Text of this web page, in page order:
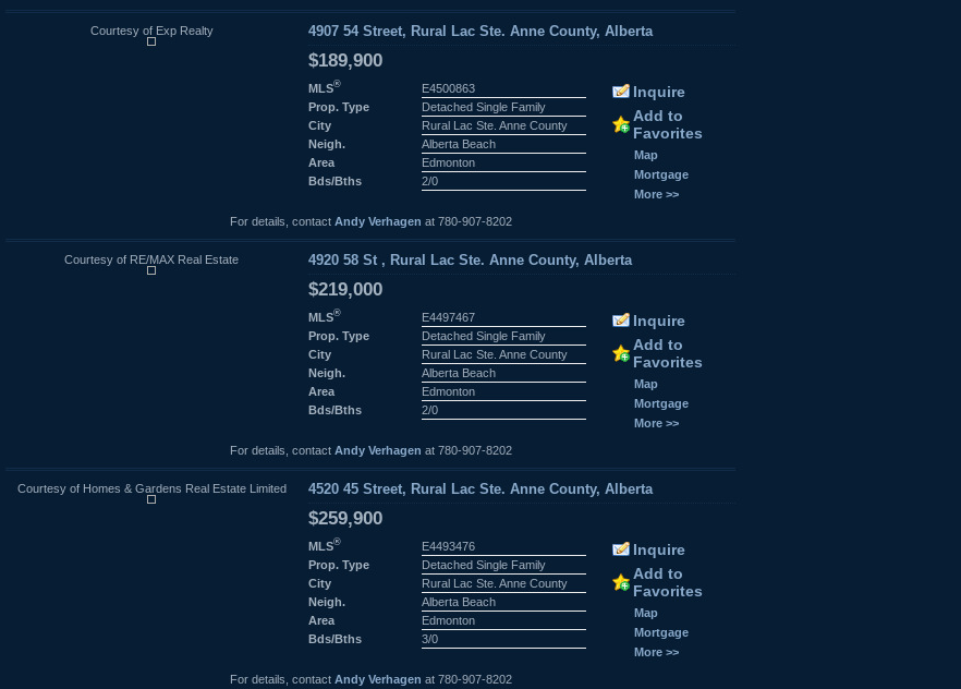
Courtesy of Exp Realty 4907 54 Street, Rural Lac Ste. Anne County, Alberta
$189,900
MLS®
E4500863
Prop. Type
Detached Single Family
City
Rural Lac Ste. Anne County
Neigh.
Alberta Beach
Area
Edmonton
Bds/Bths
2/0
Inquire
Add to
Favorites
Map
Mortgage
More >>
For details, contact Andy Verhagen at 780-907-8202
Courtesy of RE/MAX Real Estate 4920 58 St , Rural Lac Ste. Anne County, Alberta
$219,000
MLS®
E4497467
Prop. Type
Detached Single Family
City
Rural Lac Ste. Anne County
Neigh.
Alberta Beach
Area
Edmonton
Bds/Bths
2/0
Inquire
Add to
Favorites
Map
Mortgage
More >>
For details, contact Andy Verhagen at 780-907-8202
Courtesy of Homes & Gardens Real Estate Limited 4520 45 Street, Rural Lac Ste. Anne County, Alberta
$259,900
MLS®
E4493476
Prop. Type
Detached Single Family
City
Rural Lac Ste. Anne County
Neigh.
Alberta Beach
Area
Edmonton
Bds/Bths
3/0
Inquire
Add to
Favorites
Map
Mortgage
More >>
For details, contact Andy Verhagen at 780-907-8202